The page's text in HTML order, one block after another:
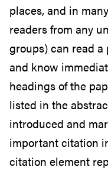
places, and in
readers from any
groups) can read
and know
headings of the
listed in the
introduced and
important citation
citation element